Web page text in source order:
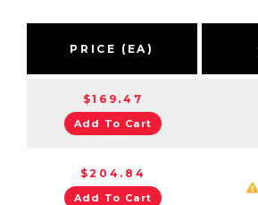
PRICE (EA)
$169.47
Add To Cart
$204.84
Add To Cart